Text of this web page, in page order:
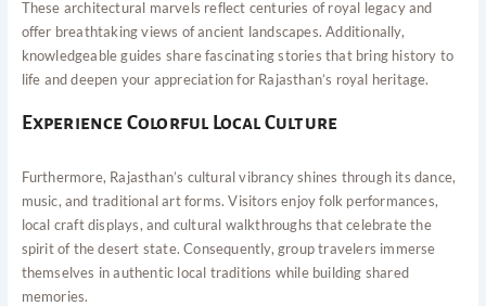
These architectural marvels reflect centuries of royal legacy and
offer breathtaking views of ancient landscapes. Additionally,
knowledgeable guides share fascinating stories that bring history to
life and deepen your appreciation for Rajasthan’s royal heritage.
Experience Colorful Local Culture
Furthermore, Rajasthan’s cultural vibrancy shines through its dance,
music, and traditional art forms. Visitors enjoy folk performances,
local craft displays, and cultural walkthroughs that celebrate the
spirit of the desert state. Consequently, group travelers immerse
themselves in authentic local traditions while building shared
memories.